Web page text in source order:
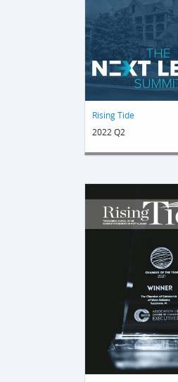
Rising Tide
2022 Q2